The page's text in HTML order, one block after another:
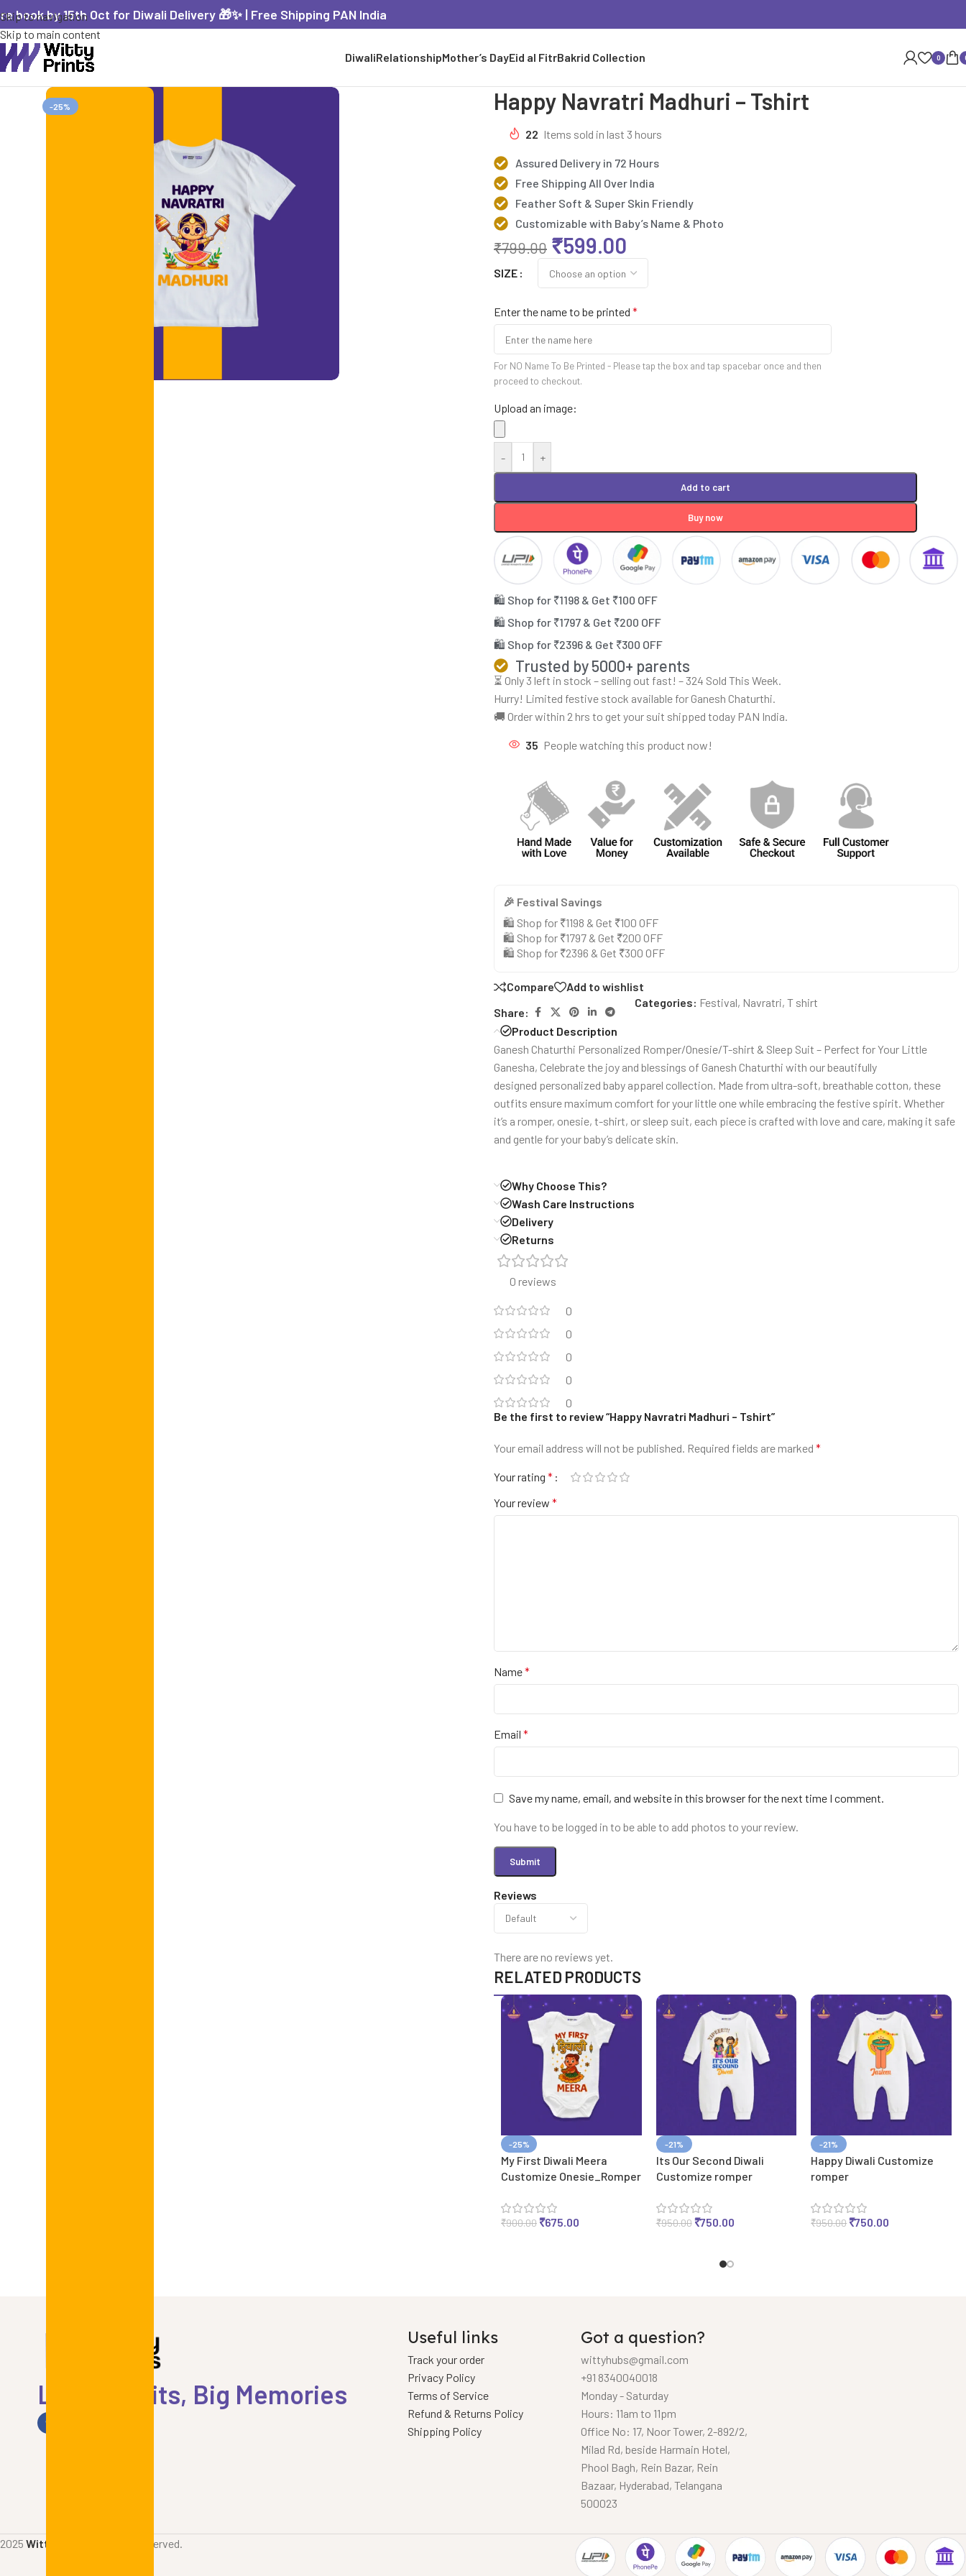
Skip to navigation
Skip to main content
book by 15th Oct for Diwali Delivery 🎁✨ | Free Shipping PAN India
DiwaliRelationshipMother’s DayEid al FitrBakrid Collection 0
-25% Happy Navratri Madhuri – Tshirt
22 Items sold in last 3 hours
Assured Delivery in 72 Hours
Free Shipping All Over India
Feather Soft & Super Skin Friendly
Customizable with Baby’s Name & Photo
₹799.00 ₹599.00
SIZE
Enter the name to be printed *
For NO Name To Be Printed - Please tap the box and tap spacebar once and then
proceed to checkout.
Upload an image:
- +
Add to cart
Buy now
🛍️ Shop for ₹1198 & Get ₹100 OFF
🛍️ Shop for ₹1797 & Get ₹200 OFF
🛍️ Shop for ₹2396 & Get ₹300 OFF
Trusted by 5000+ parents
⏳ Only 3 left in stock – selling out fast! – 324 Sold This Week.
Hurry! Limited festive stock available for Ganesh Chaturthi.
🚚 Order within 2 hrs to get your suit shipped today PAN India.
35 People watching this product now!
🎉 Festival Savings
🛍️ Shop for ₹1198 & Get ₹100 OFF
🛍️ Shop for ₹1797 & Get ₹200 OFF
🛍️ Shop for ₹2396 & Get ₹300 OFF
Compare
Add to wishlist
Categories: Festival, Navratri, T shirt
Share:
Product Description
Ganesh Chaturthi Personalized Romper/Onesie/T-shirt & Sleep Suit – Perfect for Your Little
Ganesha, Celebrate the joy and blessings of Ganesh Chaturthi with our beautifully
designed personalized baby apparel collection. Made from ultra-soft, breathable cotton, these
outfits ensure maximum comfort for your little one while embracing the festive spirit. Whether
it’s a romper, onesie, t-shirt, or sleep suit, each piece is crafted with love and care, making it safe
and gentle for your baby’s delicate skin.
Why Choose This?
Wash Care Instructions
Delivery
Returns
0 reviews
0
0
0
0
0
Reviews
There are no reviews yet.
Be the first to review “Happy Navratri Madhuri – Tshirt”
Your email address will not be published. Required fields are marked *
Your rating *
Your review *
Name*
Email *
Save my name, email, and website in this browser for the next time I comment.
You have to be logged in to be able to add photos to your review.
RELATED PRODUCTS
-25%
My First Diwali Meera
Customize Onesie_Romper
₹900.00₹675.00
-21%
Its Our Second Diwali
Customize romper
₹950.00₹750.00
-21%
Happy Diwali Customize
romper
₹950.00₹750.00
Little Outfits, Big Memories
Useful links
Track your order
Privacy Policy
Terms of Service
Refund & Returns Policy
Shipping Policy
Got a question?
wittyhubs@gmail.com
+91 8340040018
Monday - Saturday
Hours: 11am to 11pm
Office No: 17, Noor Tower, 2-892/2,
Milad Rd, beside Harmain Hotel,
Phool Bagh, Rein Bazar, Rein
Bazaar, Hyderabad, Telangana
500023
2025 Witty Prints . All rights reserved.